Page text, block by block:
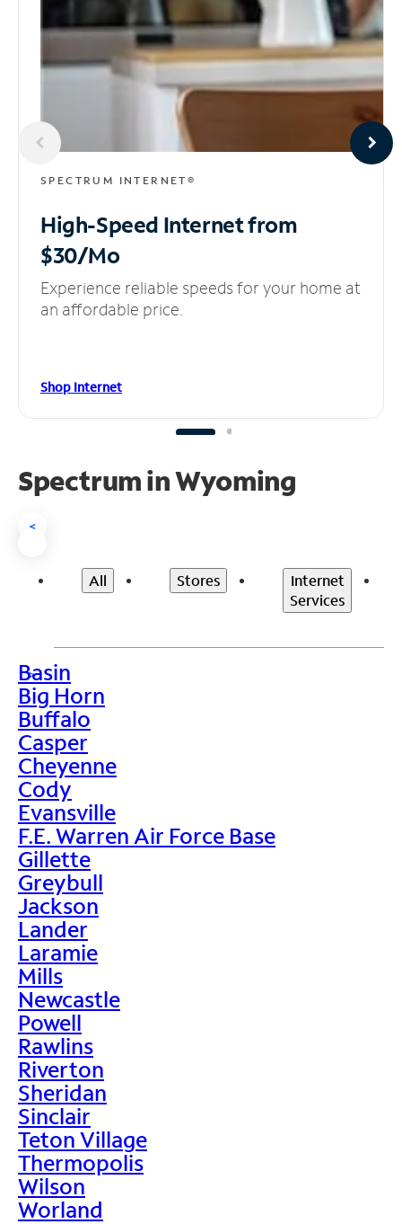
SPECTRUM INTERNET®
High-Speed Internetfrom
$30/Mo
Experience reliable speeds for your home at
an affordable price.
Shop Internet
Spectrum in Wyoming
<
All Stores
Internet
Services
>
Basin
Big Horn
Buffalo
Casper
Cheyenne
Cody
Evansville
F.E. Warren Air Force Base
Gillette
Greybull
Jackson
Lander
Laramie
Mills
Newcastle
Powell
Rawlins
Riverton
Sheridan
Sinclair
Teton Village
Thermopolis
Wilson
Worland